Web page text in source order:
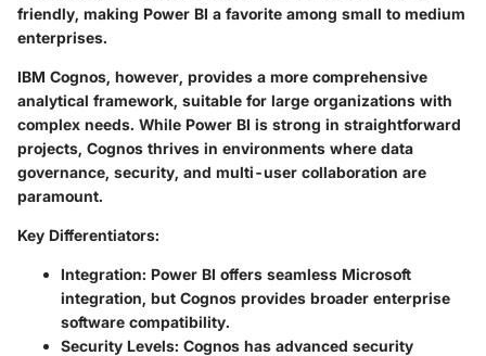
friendly, making Power BI a favorite among small to medium
enterprises.
IBM Cognos, however, provides a more comprehensive
analytical framework, suitable for large organizations with
complex needs. While Power BI is strong in straightforward
projects, Cognos thrives in environments where data
governance, security, and multi-user collaboration are
paramount.
Key Differentiators:
Integration: Power BI offers seamless Microsoft
integration, but Cognos provides broader enterprise
software compatibility.
Security Levels: Cognos has advanced security